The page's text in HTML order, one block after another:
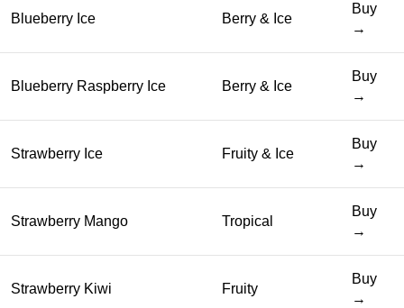
Blueberry Ice Berry & Ice
Buy
→
Blueberry Raspberry Ice Berry & Ice
Buy
→
Strawberry Ice Fruity & Ice
Buy
→
Strawberry Mango Tropical
Buy
→
Strawberry Kiwi Fruity
Buy
→